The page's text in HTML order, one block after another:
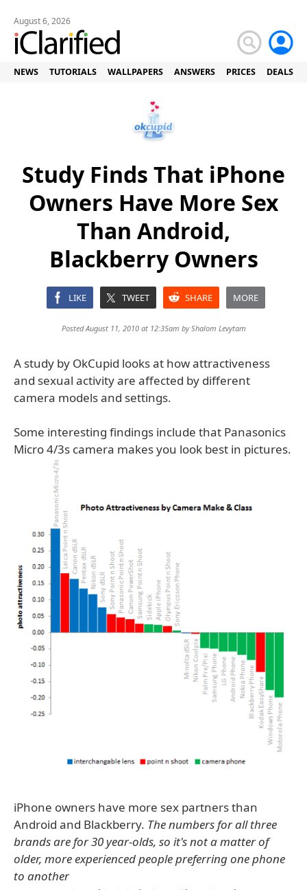
August 6, 2026
NEWS TUTORIALS WALLPAPERS ANSWERS PRICES DEALS
Study Finds That iPhone
Owners Have More Sex
Than Android,
Blackberry Owners
LIKE TWEET SHARE MORE
Posted August 11, 2010 at 12:35am byShalom Levytam
A study by OkCupid looks at how attractiveness
and sexual activity are affected by different
camera models and settings.
Some interesting findings include that Panasonics
Micro 4/3s camera makes you look best in pictures.
iPhone owners have more sex partners than
Android and Blackberry. The numbers for all three
brands are for 30 year-olds, so it's not a matter of
older, more experienced people preferring one phone
to another